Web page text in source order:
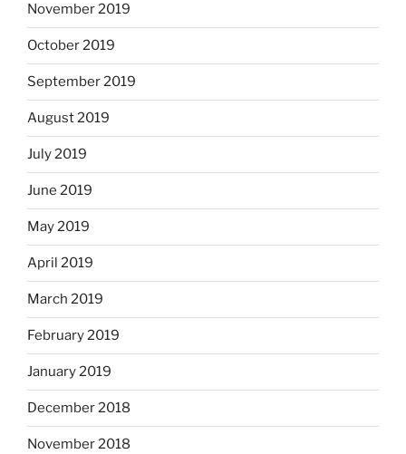
November 2019
October 2019
September 2019
August 2019
July 2019
June 2019
May 2019
April 2019
March 2019
February 2019
January 2019
December 2018
November 2018